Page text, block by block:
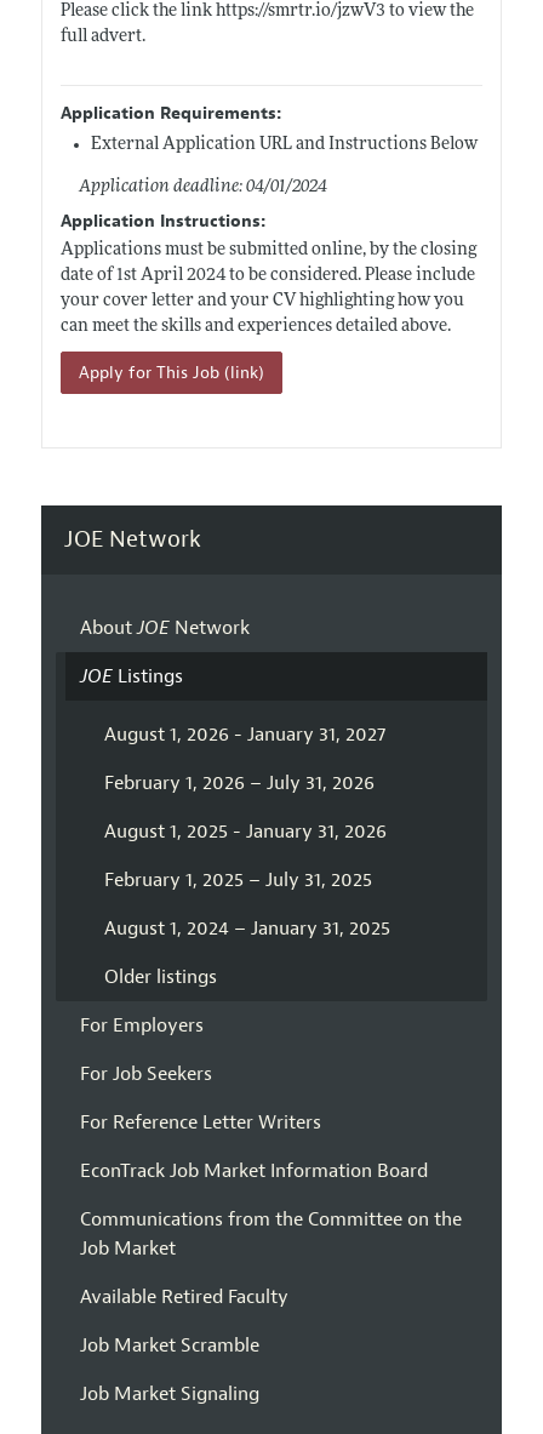
Please click the link https://smrtr.io/jzwV3 to view the
full advert.
Application Requirements:
External Application URL and Instructions Below
Application deadline: 04/01/2024
Application Instructions:
Applications must be submitted online, by the closing
date of 1st April 2024 to be considered. Please include
your cover letter and your CV highlighting how you
can meet the skills and experiences detailed above.
Apply for This Job (link)
JOE Network
AboutJOENetwork
JOEListings
August 1, 2026 - January 31, 2027
February 1, 2026 – July 31, 2026
August 1, 2025 - January 31, 2026
February 1, 2025 – July 31, 2025
August 1, 2024 – January 31, 2025
Older listings
For Employers
For Job Seekers
For Reference Letter Writers
EconTrack Job Market Information Board
Communications from the Committee on the
Job Market
Available Retired Faculty
Job Market Scramble
Job Market Signaling